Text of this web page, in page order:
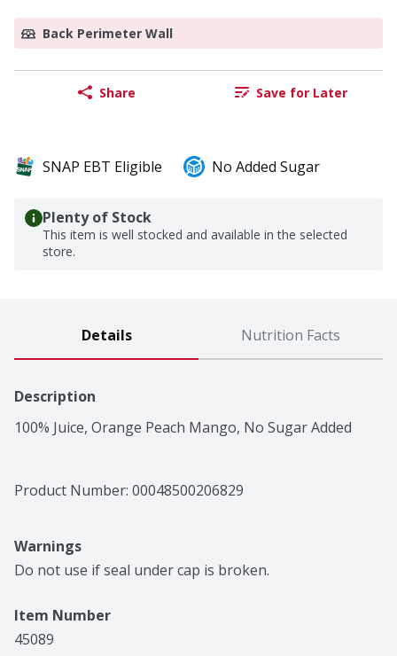
Back Perimeter Wall
Share Save for Later
SNAP EBT Eligible No Added Sugar
Plenty of Stock
This item is well stocked and available in the selected
store.
Details Nutrition Facts
Description
100% Juice, Orange Peach Mango, No Sugar Added
Product Number: 00048500206829
Warnings
Do not use if seal under cap is broken.
Item Number
45089